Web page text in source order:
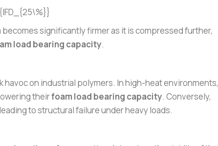
significantly firmer as it is compressed further,
load bearing capacity.
havoc on industrial polymers. In high-heat environments,
theirfoam load bearing capacity. Conversely,
to structural failure under heavy loads.